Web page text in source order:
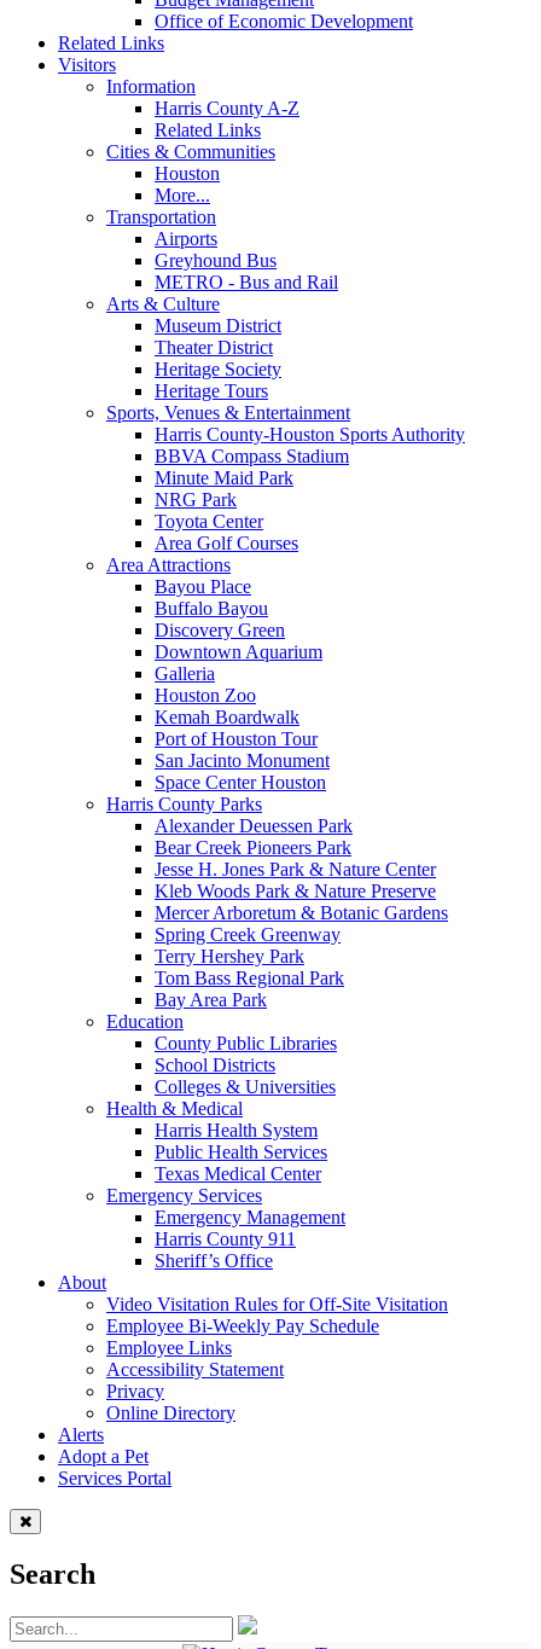
Office of Economic Development
Related Links
Visitors
Information
Harris County A-Z
Related Links
Cities & Communities
Houston
More...
Transportation
Airports
Greyhound Bus
METRO - Bus and Rail
Arts & Culture
Museum District
Theater District
Heritage Society
Heritage Tours
Sports, Venues & Entertainment
Harris County-Houston Sports Authority
BBVA Compass Stadium
Minute Maid Park
NRG Park
Toyota Center
Area Golf Courses
Area Attractions
Bayou Place
Buffalo Bayou
Discovery Green
Downtown Aquarium
Galleria
Houston Zoo
Kemah Boardwalk
Port of Houston Tour
San Jacinto Monument
Space Center Houston
Harris County Parks
Alexander Deuessen Park
Bear Creek Pioneers Park
Jesse H. Jones Park & Nature Center
Kleb Woods Park & Nature Preserve
Mercer Arboretum & Botanic Gardens
Spring Creek Greenway
Terry Hershey Park
Tom Bass Regional Park
Bay Area Park
Education
County Public Libraries
School Districts
Colleges & Universities
Health & Medical
Harris Health System
Public Health Services
Texas Medical Center
Emergency Services
Emergency Management
Harris County 911
Sheriff’s Office
About
Video Visitation Rules for Off-Site Visitation
Employee Bi-Weekly Pay Schedule
Employee Links
Accessibility Statement
Privacy
Online Directory
Alerts
Adopt a Pet
Services Portal
Search